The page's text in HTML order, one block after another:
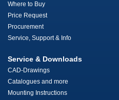
Where to Buy
Price Request
Procurement
Service, Support & Info
Service & Downloads
CAD-Drawings
Catalogues and more
Mounting Instructions